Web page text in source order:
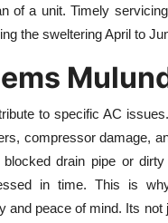
of a unit. Timely
the sweltering April to
to specific AC
compressor damage,
drain pipe or
in time. This is
peace of mind. Its